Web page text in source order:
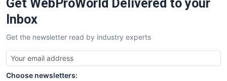
SalesTechPro
SmallBusinessNews
SmallBusinessUpdate
SmallSiteNews
SmallWebBusiness
Get WebProWorld Delivered to your
Inbox
Get the newsletter read by industry experts
Choose newsletters: